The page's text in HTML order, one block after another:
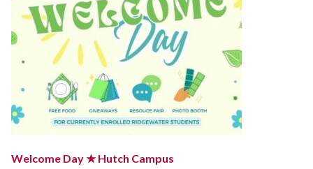
Welcome Day ★ Hutch Campus